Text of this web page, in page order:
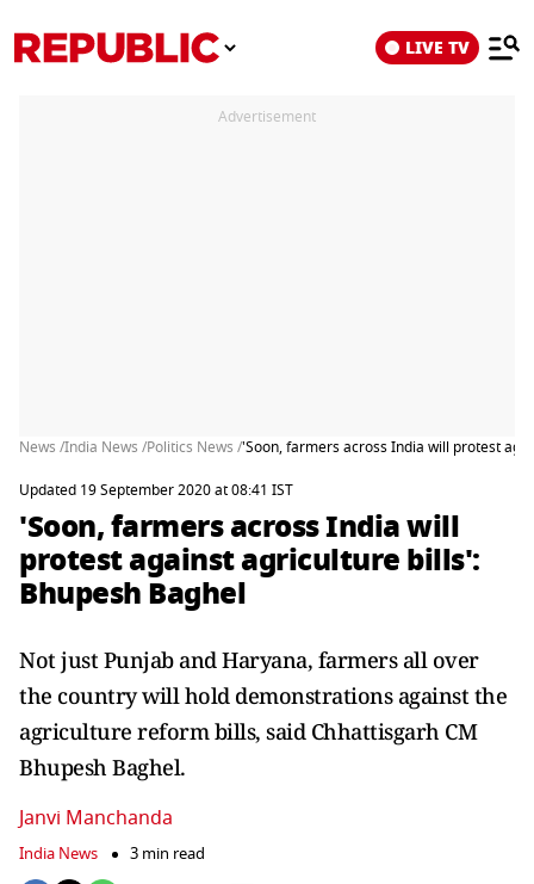
LIVE TV
Advertisement
News /India News /Politics News /'Soon, farmers across India will protest
Updated 19 September 2020 at 08:41 IST
'Soon, farmers across India will
protest against agriculture bills':
Bhupesh Baghel
Not just Punjab and Haryana, farmers all over
the country will hold demonstrations against the
agriculture reform bills, said Chhattisgarh CM
Bhupesh Baghel.
Janvi Manchanda
India News 3 min read